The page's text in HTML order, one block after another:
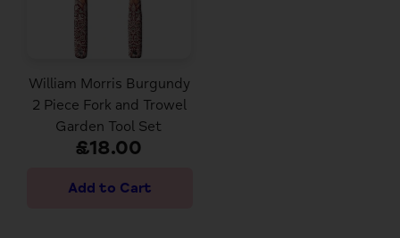
William Morris Burgundy
2 Piece Fork and Trowel
Garden Tool Set
£18.00